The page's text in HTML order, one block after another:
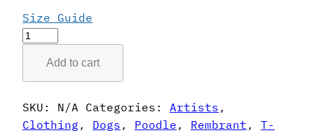
Size Guide
Rembrant
Poodle
T-
Shirt
quantity
Add to cart
SKU: N/A Categories: Artists ,
Clothing , Dogs , Poodle , Rembrant , T-